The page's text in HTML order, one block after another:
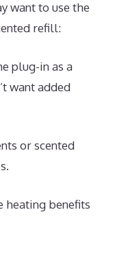
want to use the
refill:
plug-in as a
want added
or scented
heating benefits